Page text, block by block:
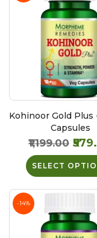
Kohinoor Gold Plus
Capsules
₹1,199.00
SELECT
-14%